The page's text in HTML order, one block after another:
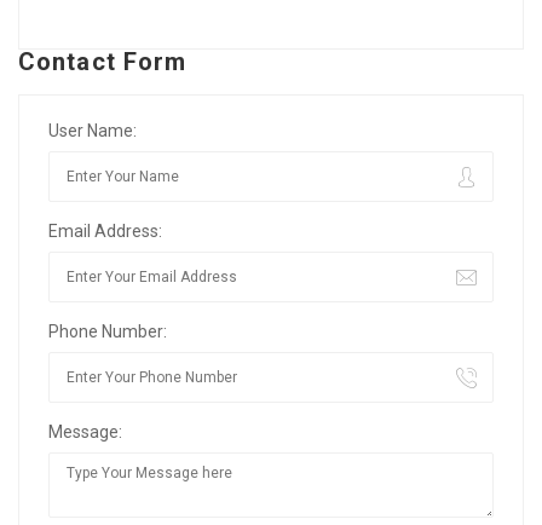
Contact Form
User Name:
Email Address:
Phone Number:
Message: